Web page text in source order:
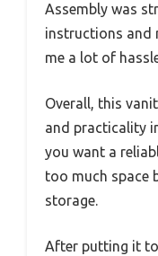
Assembly was
instructions and
me a lot of
Overall, this
and practicality
you want a
too much space
storage.
After putting it